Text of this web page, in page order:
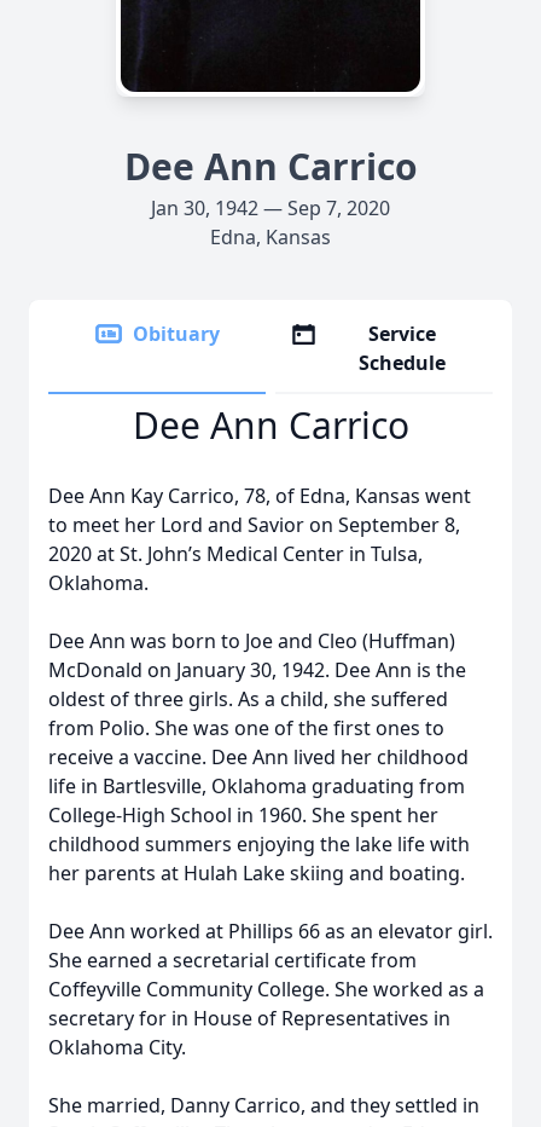
Dee Ann Carrico
Jan 30, 1942 — Sep 7, 2020
Edna, Kansas
Obituary
Service
Schedule
Dee Ann Carrico
Dee Ann Kay Carrico, 78, of Edna, Kansas went
to meet her Lord and Savior on September 8,
2020 at St. John’s Medical Center in Tulsa,
Oklahoma.
Dee Ann was born to Joe and Cleo (Huffman)
McDonald on January 30, 1942. Dee Ann is the
oldest of three girls. As a child, she suffered
from Polio. She was one of the first ones to
receive a vaccine. Dee Ann lived her childhood
life in Bartlesville, Oklahoma graduating from
College-High School in 1960. She spent her
childhood summers enjoying the lake life with
her parents at Hulah Lake skiing and boating.
Dee Ann worked at Phillips 66 as an elevator girl.
She earned a secretarial certificate from
Coffeyville Community College. She worked as a
secretary for in House of Representatives in
Oklahoma City.
She married, Danny Carrico, and they settled in